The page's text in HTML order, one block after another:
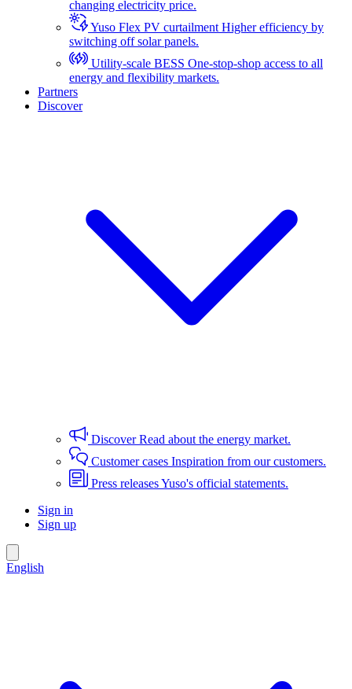
changing electricity price.
Yuso Flex PV curtailmentHigher efficiency by
switching off solar panels.
Utility-scale BESS One-stop-shop access to all
energy and flexibility markets.
Partners
Discover
DiscoverRead about the energy market.
Customer cases Inspiration from our customers.
Press releasesYuso's official statements.
Sign in
Sign up
English